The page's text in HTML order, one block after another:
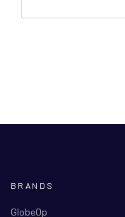
BRANDS
GlobeOp